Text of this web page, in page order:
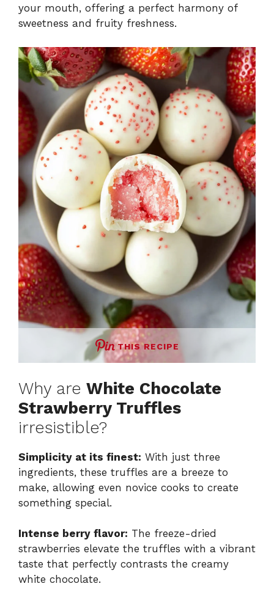
your mouth, offering a perfect harmony of
sweetness and fruity freshness.
THIS RECIPE
Why are White Chocolate
Strawberry Truffles
irresistible?
Simplicity at its finest: With just three
ingredients, these truffles are a breeze to
make, allowing even novice cooks to create
something special.
Intense berry flavor: The freeze-dried
strawberries elevate the truffles with a vibrant
taste that perfectly contrasts the creamy
white chocolate.